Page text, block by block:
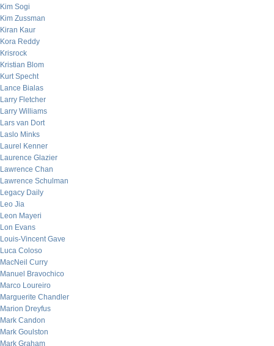
Kim Sogi
Kim Zussman
Kiran Kaur
Kora Reddy
Krisrock
Kristian Blom
Kurt Specht
Lance Bialas
Larry Fletcher
Larry Williams
Lars van Dort
Laslo Minks
Laurel Kenner
Laurence Glazier
Lawrence Chan
Lawrence Schulman
Legacy Daily
Leo Jia
Leon Mayeri
Lon Evans
Louis-Vincent Gave
Luca Coloso
MacNeil Curry
Manuel Bravochico
Marco Loureiro
Marguerite Chandler
Marion Dreyfus
Mark Candon
Mark Goulston
Mark Graham